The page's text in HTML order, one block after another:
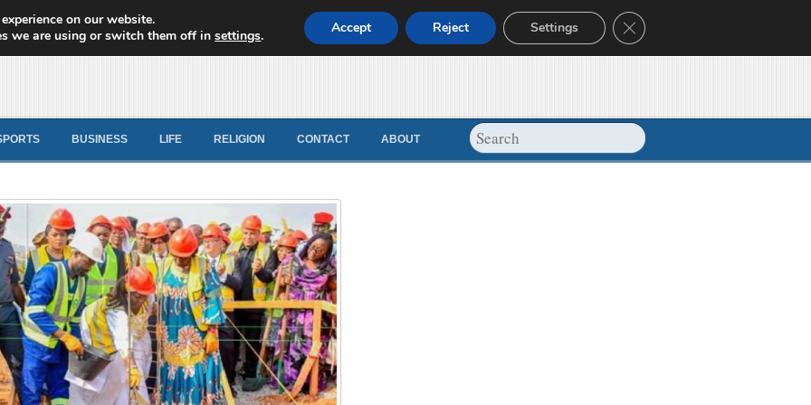
News
BUSINESS LIFE RELIGION CONTACT ABOUT
on our website.
we are using or switch them off insettings. Accept Reject Settings Close GDPR Cookie Banner